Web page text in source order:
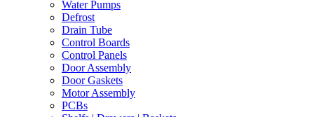
Water Pumps
Defrost
Drain Tube
Control Boards
Control Panels
Door Assembly
Door Gaskets
Motor Assembly
PCBs